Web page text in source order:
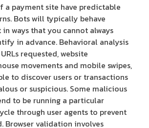
a payment site have predictable
Bots will typically behave
ways that you cannot always
in advance. Behavioral analysis
requested, website
movements and mobile swipes,
to discover users or transactions
or suspicious. Some malicious
to be running a particular
through user agents to prevent
Browser validation involves